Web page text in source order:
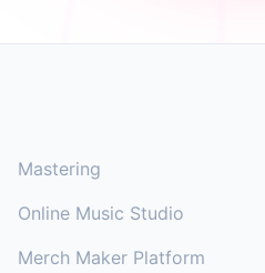
Mastering
Online Music Studio
Merch Maker Platform